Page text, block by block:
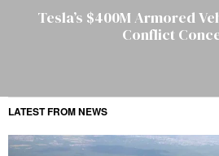
Tesla’s $400M Armored
Conflict
LATEST FROM NEWS